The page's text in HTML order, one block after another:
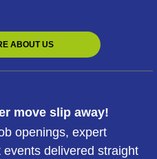
ABOUT US
move slip away!
openings, expert
delivered straight